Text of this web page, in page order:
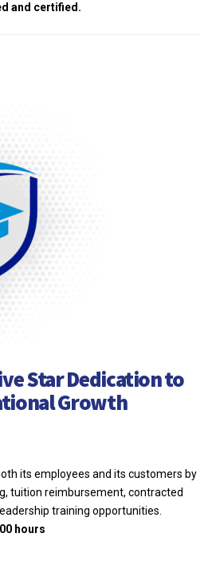
and certified.
Star Dedication to
Growth
its employees and its customers by
tuition reimbursement, contracted
training opportunities.
hours